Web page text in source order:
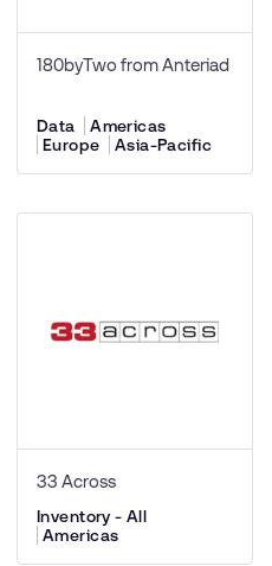
180byTwo from Anteriad
Data
Americas
Europe
Asia-Pacific
33 Across
Inventory - All
Americas